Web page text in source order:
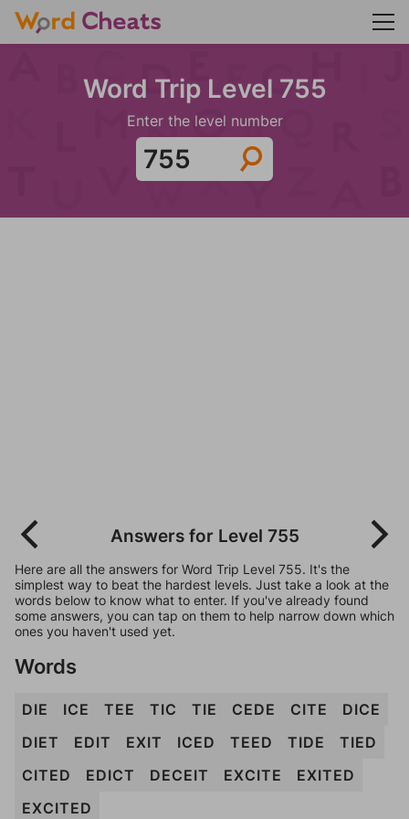
Word Trip Level 755
Enter the level number
Answers for Level 755
Here are all the answers for Word Trip Level 755. It's the
simplest way to beat the hardest levels. Just take a look at the
words below to know what to enter. If you've already found
some answers, you can tap on them to help narrow down which
ones you haven't used yet.
Words
DIE ICE TEE TIC TIE CEDE CITE
DICE
DIET
EDIT EXIT ICED TEED TIDE
TIED
CITED
EDICT DECEIT EXCITE
EXITED
EXCITED